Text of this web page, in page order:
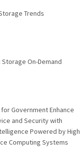
Trends
Storage On-Demand
for Government Enhance
and Security with
Powered by High
Computing Systems